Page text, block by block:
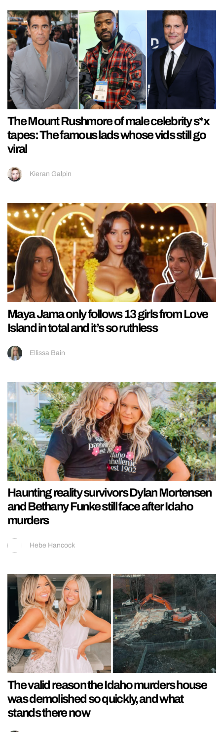
The Mount Rushmore of male celebrity s*x
tapes: The famous lads whose vids still go
viral
Kieran Galpin
Maya Jama only follows 13 girls from Love
Island in total and it’s so ruthless
Ellissa Bain
Haunting reality survivors Dylan Mortensen
and Bethany Funke still face after Idaho
murders
Hebe Hancock
The valid reason the Idaho murders house
was demolished so quickly, and what
stands there now